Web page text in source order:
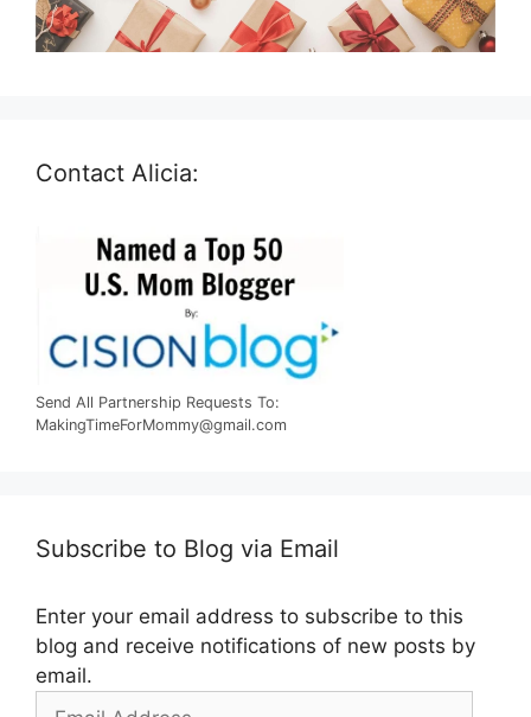
Contact Alicia:
Send All Partnership Requests To:
MakingTimeForMommy@gmail.com
Subscribe to Blog via Email
Enter your email address to subscribe to this
blog and receive notifications of new posts by
email.